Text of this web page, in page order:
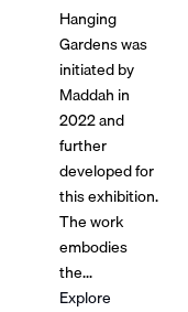
Hanging
Gardens was
initiated by
Maddah in
2022 and
further
developed for
this exhibition.
The work
embodies
the...
Explore